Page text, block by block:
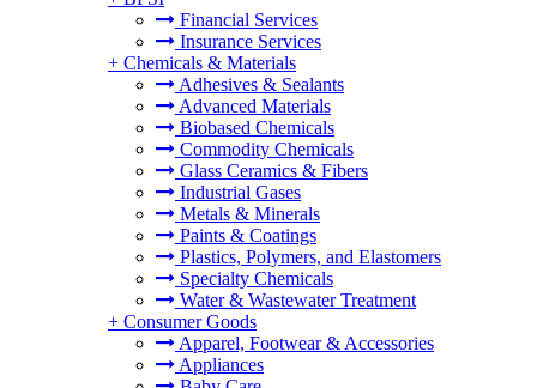
Financial Services
Insurance Services
+ Chemicals & Materials
Adhesives & Sealants
Advanced Materials
Biobased Chemicals
Commodity Chemicals
Glass Ceramics & Fibers
Industrial Gases
Metals & Minerals
Paints & Coatings
Plastics, Polymers, and Elastomers
Specialty Chemicals
Water & Wastewater Treatment
+ Consumer Goods
Apparel, Footwear & Accessories
Appliances